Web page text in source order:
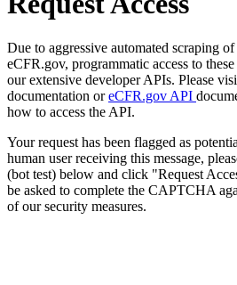
Due to aggressive automated scraping
eCFR.gov, programmatic access to
our extensive developer APIs. Please
documentation oreCFR.gov API
how to access the API.
Your request has been flagged as
human user receiving this message,
(bot test) below and click "Request
be asked to complete the CAPTCHA
of our security measures.